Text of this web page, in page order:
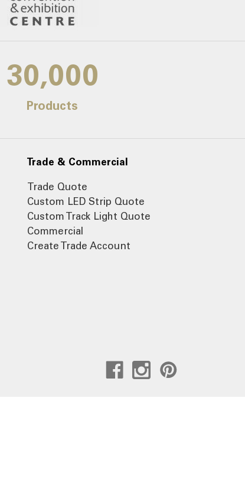
30,000
Products
Trade & Commercial
Trade Quote
Custom LED Strip Quote
Custom Track Light Quote
Commercial
Create Trade Account